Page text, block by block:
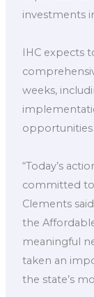
investments
IHC expects
weeks,
opportunities
“Today’s
committed
Clements
the
meaningful
taken an
the state’s